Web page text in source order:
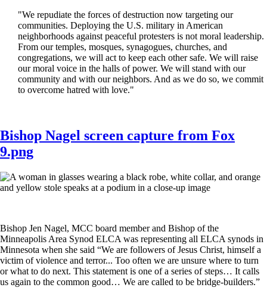
"We repudiate the forces of destruction now targeting our
communities. Deploying the U.S. military in American
neighborhoods against peaceful protesters is not moral leadership.
From our temples, mosques, synagogues, churches, and
congregations, we will act to keep each other safe. We will raise
our moral voice in the halls of power. We will stand with our
community and with our neighbors. And as we do so, we commit
to overcome hatred with love."
Bishop Nagel screen capture from Fox
9.png
Bishop Jen Nagel, MCC board member and Bishop of the
Minneapolis Area Synod ELCA was representing all ELCA synods in
Minnesota when she said “We are followers of Jesus Christ, himself a
victim of violence and terror... Too often we are unsure where to turn
or what to do next. This statement is one of a series of steps… It calls
us again to the common good… We are called to be bridge-builders.”